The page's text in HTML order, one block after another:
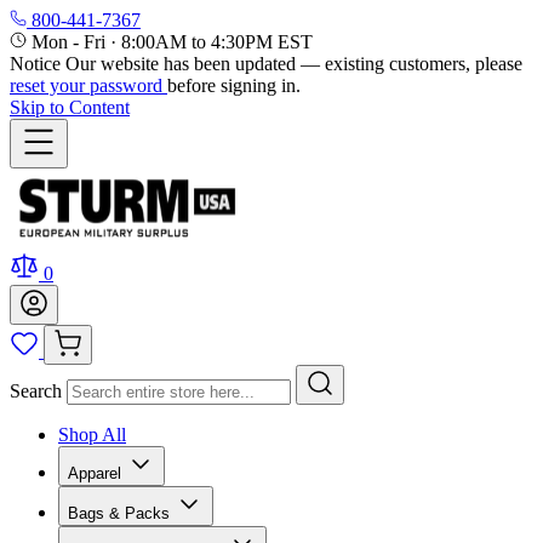
800-441-7367
Mon - Fri · 8:00AM to 4:30PM EST
Notice Our website has been updated — existing customers, please
reset your password before signing in.
Skip to Content
0
Search
Shop All
Apparel
Bags & Packs